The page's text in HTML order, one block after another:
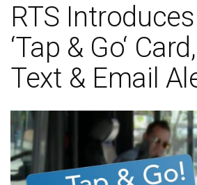
RTS
‘Tap & Go‘
Text & Email